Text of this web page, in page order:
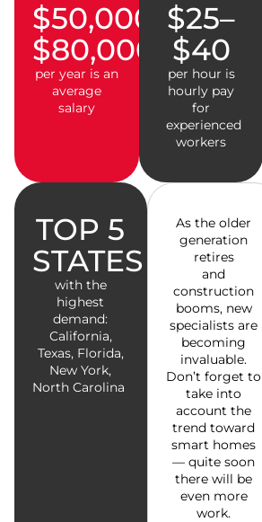
$50,000–
$80,000
per year is an
average
salary
$25–
$40
per hour is
hourly pay
for
experienced
workers
TOP 5
STATES
with the
highest
demand:
California,
Texas, Florida,
New York,
North Carolina
As the older
generation
retires
and
construction
booms, new
specialists are
becoming
invaluable.
Don’t forget to
take into
account the
trend toward
smart homes
— quite soon
there will be
even more
work.